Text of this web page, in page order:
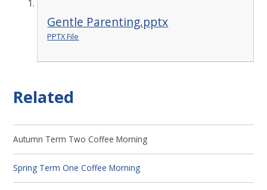
Gentle Parenting.pptx
PPTX File
Related
Autumn Term Two Coffee Morning
Spring Term One Coffee Morning